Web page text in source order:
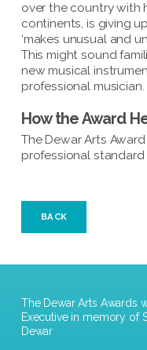
over the country with
continents, is giving
‘makes unusual and
This might sound
new musical
professional musician.
How the Award
The Dewar Arts
professional standard
BACK
The Dewar Arts Awards
Executive in memory of
Dewar